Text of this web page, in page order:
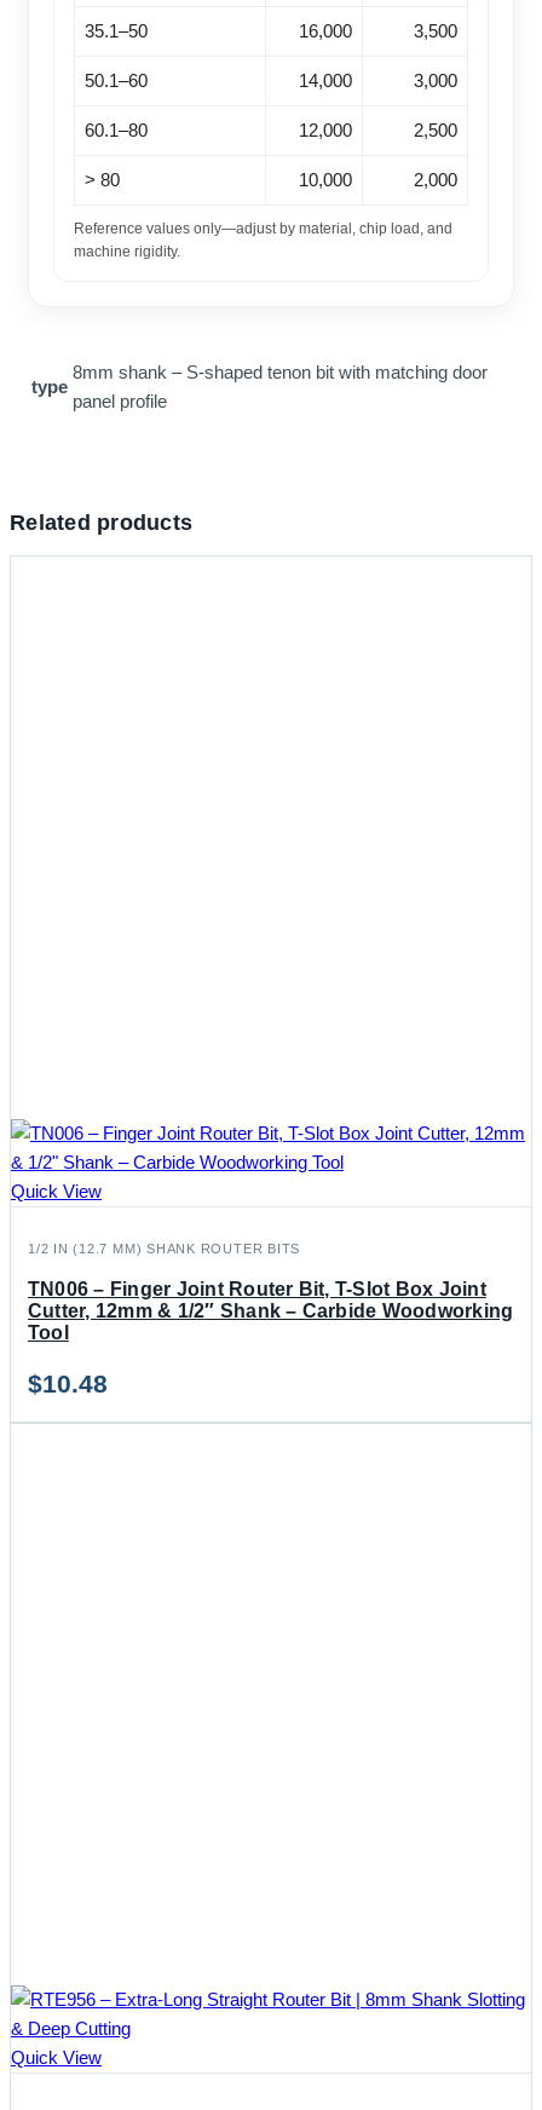
35.1–50 16,000 3,500
50.1–60 14,000 3,000
60.1–80 12,000 2,500
> 80 10,000 2,000
Reference values only—adjust by material, chip load, and
machine rigidity.
type
8mm shank – S-shaped tenon bit with matching door
panel profile
Related products
Quick View
1/2 IN (12.7 MM) SHANK ROUTER BITS
TN006 – Finger Joint Router Bit, T-Slot Box Joint
Cutter, 12mm & 1/2″ Shank – Carbide Woodworking
Tool
$10.48
Quick View